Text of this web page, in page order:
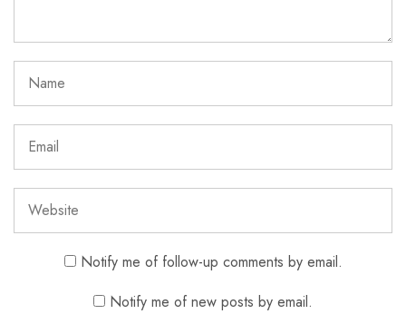
Notify me of follow-up comments by email.
Notify me of new posts by email.